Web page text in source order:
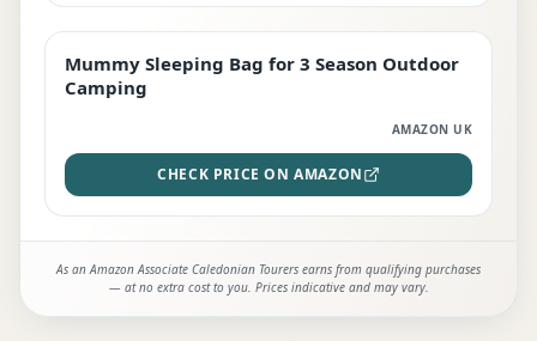
EDITOR'S PICK
Mummy Sleeping Bag for 3 Season Outdoor
Camping
AMAZON UK
CHECK PRICE ON AMAZON
As an Amazon Associate Caledonian Tourers earns from qualifying purchases
— at no extra cost to you. Prices indicative and may vary.